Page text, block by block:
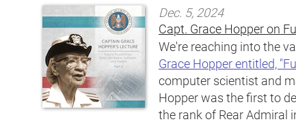
Dec. 5, 2024
Capt. Grace Hopper on
We're reaching into the
Grace Hopper entitled,
computer scientist and
Hopper was the first to
the rank of Rear Admiral